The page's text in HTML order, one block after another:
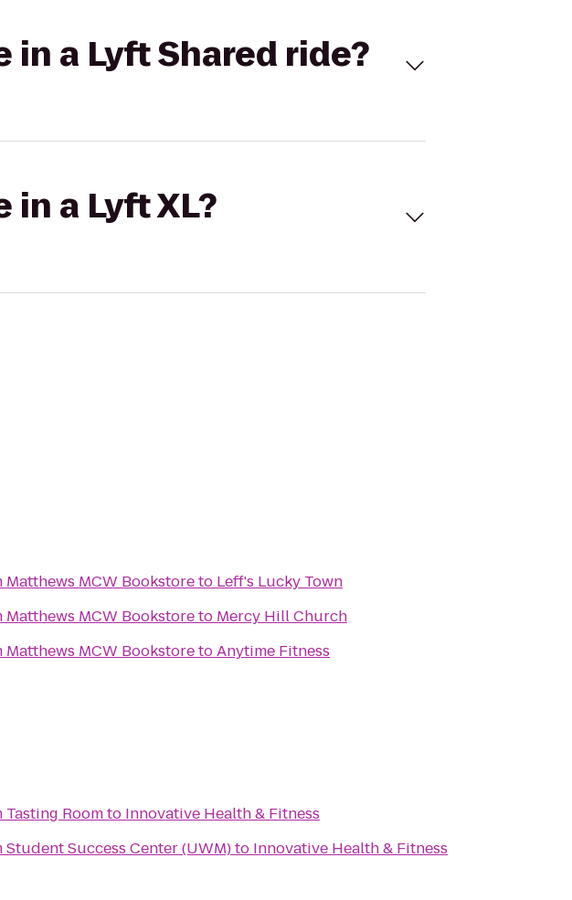
in a Lyft Shared ride?
in a Lyft XL?
Matthews MCW Bookstoreto Leff's Lucky Town
Matthews MCW Bookstoreto Mercy Hill Church
Matthews MCW BookstoretoAnytime Fitness
Tasting Roomto Innovative Health & Fitness
Student Success Center (UWM)to Innovative Health & Fitness